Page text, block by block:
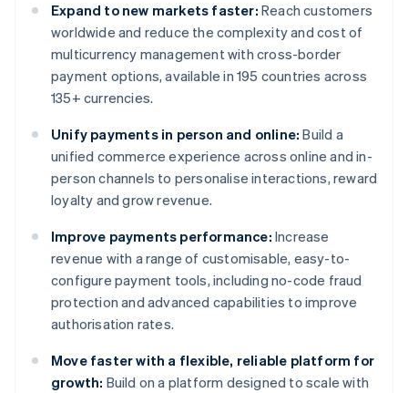
Expand to new markets faster: Reach customers
worldwide and reduce the complexity and cost of
multicurrency management with cross-border
payment options, available in 195 countries across
135+ currencies.
Unify payments in person and online: Build a
unified commerce experience across online and in-
person channels to personalise interactions, reward
loyalty and grow revenue.
Improve payments performance: Increase
revenue with a range of customisable, easy-to-
configure payment tools, including no-code fraud
protection and advanced capabilities to improve
authorisation rates.
Move faster with a flexible, reliable platform for
growth: Build on a platform designed to scale with